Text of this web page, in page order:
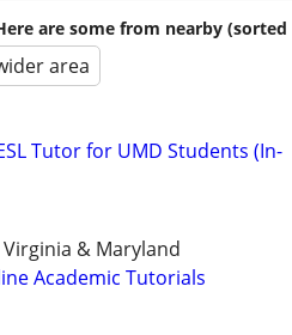
are some from nearby (sorted
area
Tutor for UMD Students (In-
& Maryland
Academic Tutorials